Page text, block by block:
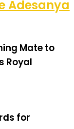
Adesanya
Mate to
Royal
for